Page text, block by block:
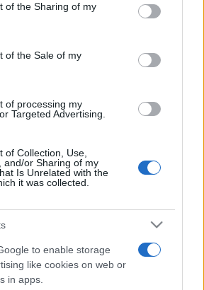
or usage behaviour. You may click to
to Google and its third-party tags to
specified purposes in below Google
of the Sharing of my
of the Sale of my
of processing my
Targeted Advertising.
of Collection, Use,
and/or Sharing of my
Is Unrelated with the
it was collected.
to enable storage
like cookies on web or
in apps.
házasodhat
aranyérmes tornász